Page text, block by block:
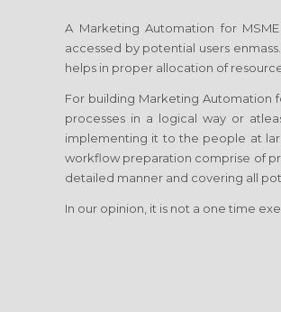
A Marketing Automation for
accessed by potential users
helps in proper allocation of
For building Marketing Automation
processes in a logical way or
implementing it to the people at
workflow preparation comprise of
detailed manner and covering all
In our opinion, it is not a one time